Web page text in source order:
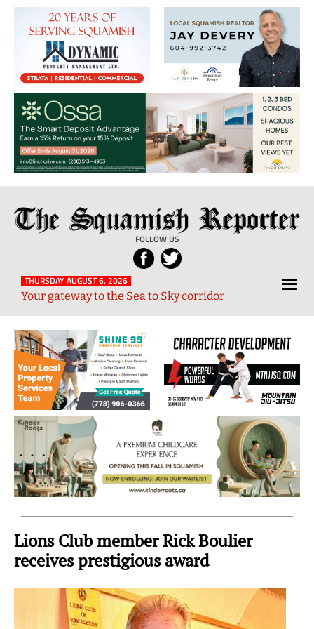
The
Squamish
Reporter
FOLLOW US
Local
News
from
and
Sky
Region
THURSDAY AUGUST 6, 2026
Your gateway to the Sea to Sky corridor
Lions Club member Rick Boulier
receives prestigious award